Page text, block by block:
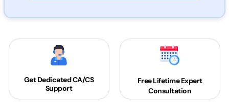
Get DedicatedCA/CS
Support
Free Lifetime Expert
Consultation